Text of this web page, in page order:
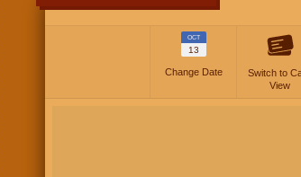
OCT
13
Change Date
Switch to
View